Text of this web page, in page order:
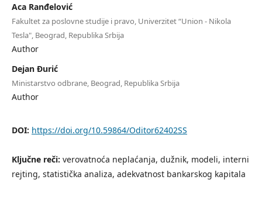
Aca Ranđelović
Fakultet za poslovne studije i pravo, Univerzitet “Union - Nikola
Tesla", Beograd, Republika Srbija
Author
Dejan Đurić
Ministarstvo odbrane, Beograd, Republika Srbija
Author
DOI: https://doi.org/10.59864/Oditor62402SS
Ključne reči: verovatnoća neplaćanja, dužnik, modeli, interni
rejting, statistička analiza, adekvatnost bankarskog kapitala